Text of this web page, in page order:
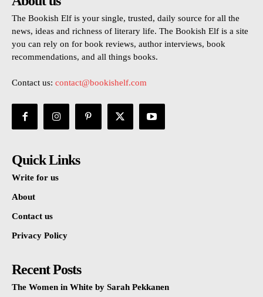
The Bookish Elf is your single, trusted, daily source for all the
news, ideas and richness of literary life. The Bookish Elf is a site
you can rely on for book reviews, author interviews, book
recommendations, and all things books.
Contact us: contact@bookishelf.com
Quick Links
Write for us
About
Contact us
Privacy Policy
Recent Posts
The Women in White by Sarah Pekkanen